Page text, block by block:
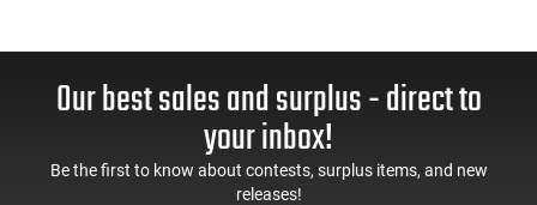
Our best sales and surplus - direct to
your inbox!
Be the first to know about contests, surplus items, and new
releases!